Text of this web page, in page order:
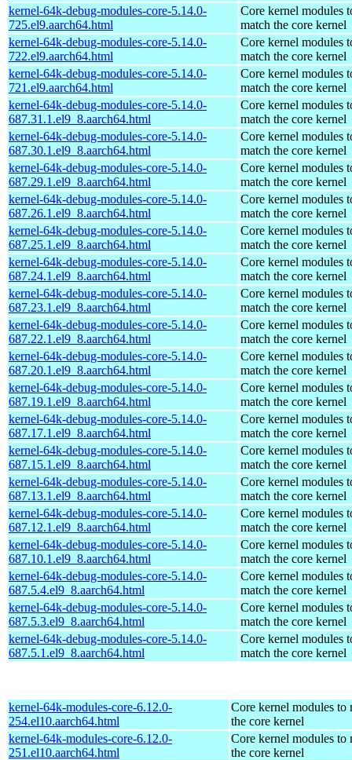
kernel-64k-debug-modules-core-5.14.0-
725.el9.aarch64.html
Core kernel modules
match the core kernel
kernel-64k-debug-modules-core-5.14.0-
722.el9.aarch64.html
Core kernel modules
match the core kernel
kernel-64k-debug-modules-core-5.14.0-
721.el9.aarch64.html
Core kernel modules
match the core kernel
kernel-64k-debug-modules-core-5.14.0-
687.31.1.el9_8.aarch64.html
Core kernel modules
match the core kernel
kernel-64k-debug-modules-core-5.14.0-
687.30.1.el9_8.aarch64.html
Core kernel modules
match the core kernel
kernel-64k-debug-modules-core-5.14.0-
687.29.1.el9_8.aarch64.html
Core kernel modules
match the core kernel
kernel-64k-debug-modules-core-5.14.0-
687.26.1.el9_8.aarch64.html
Core kernel modules
match the core kernel
kernel-64k-debug-modules-core-5.14.0-
687.25.1.el9_8.aarch64.html
Core kernel modules
match the core kernel
kernel-64k-debug-modules-core-5.14.0-
687.24.1.el9_8.aarch64.html
Core kernel modules
match the core kernel
kernel-64k-debug-modules-core-5.14.0-
687.23.1.el9_8.aarch64.html
Core kernel modules
match the core kernel
kernel-64k-debug-modules-core-5.14.0-
687.22.1.el9_8.aarch64.html
Core kernel modules
match the core kernel
kernel-64k-debug-modules-core-5.14.0-
687.20.1.el9_8.aarch64.html
Core kernel modules
match the core kernel
kernel-64k-debug-modules-core-5.14.0-
687.19.1.el9_8.aarch64.html
Core kernel modules
match the core kernel
kernel-64k-debug-modules-core-5.14.0-
687.17.1.el9_8.aarch64.html
Core kernel modules
match the core kernel
kernel-64k-debug-modules-core-5.14.0-
687.15.1.el9_8.aarch64.html
Core kernel modules
match the core kernel
kernel-64k-debug-modules-core-5.14.0-
687.13.1.el9_8.aarch64.html
Core kernel modules
match the core kernel
kernel-64k-debug-modules-core-5.14.0-
687.12.1.el9_8.aarch64.html
Core kernel modules
match the core kernel
kernel-64k-debug-modules-core-5.14.0-
687.10.1.el9_8.aarch64.html
Core kernel modules
match the core kernel
kernel-64k-debug-modules-core-5.14.0-
687.5.4.el9_8.aarch64.html
Core kernel modules
match the core kernel
kernel-64k-debug-modules-core-5.14.0-
687.5.3.el9_8.aarch64.html
Core kernel modules
match the core kernel
kernel-64k-debug-modules-core-5.14.0-
687.5.1.el9_8.aarch64.html
Core kernel modules
match the core kernel
kernel-64k-modules-core-6.12.0-
254.el10.aarch64.html
Core kernel modules to
the core kernel
kernel-64k-modules-core-6.12.0-
251.el10.aarch64.html
Core kernel modules to
the core kernel